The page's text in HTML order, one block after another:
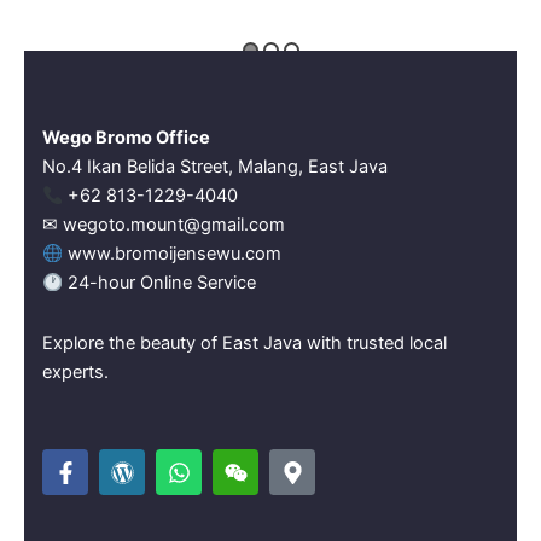
Wego Bromo Office
No.4 Ikan Belida Street, Malang, East Java
‪+62 813-1229-4040‬
✉ wegoto.mount@gmail.com
www.bromoijensewu.com
24-hour Online Service
Explore the beauty of East Java with trusted local
experts.
F
a
W
o
W
h
W
e
M
a